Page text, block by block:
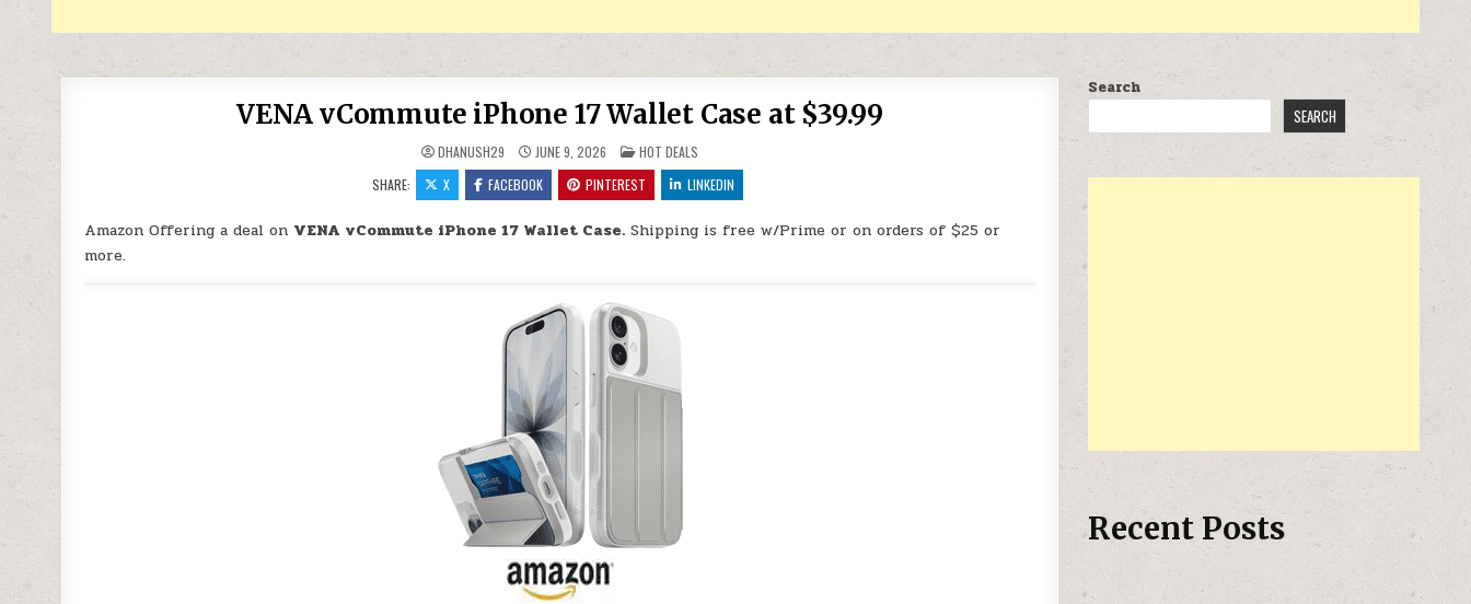
VENA vCommute iPhone 17 Wallet Case at $39.99
DHANUSH29 JUNE 9, 2026 POSTED IN
HOT DEALS
SHARE:
X FACEBOOK PINTEREST LINKEDIN
Amazon Offering a deal on VENA vCommute iPhone 17 Wallet Case. Shipping is free w/Prime or on orders of $25 or
more.
Search
SEARCH
Recent Posts